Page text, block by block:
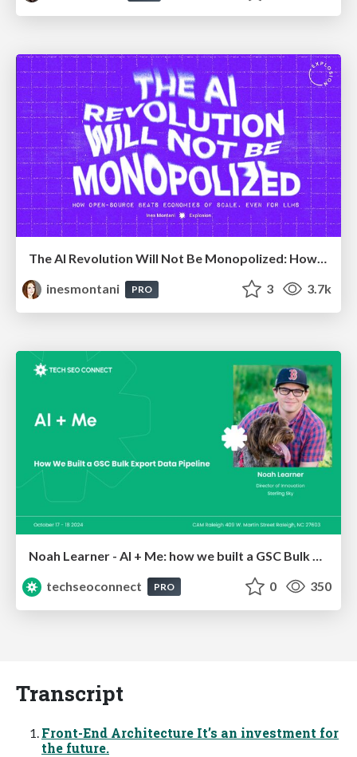
The AI Revolution Will Not Be Monopolized: How open-source beats economies of scale, even for LLMs
inesmontani
PRO 3 3.7k
techseoconnect
PRO 0 350
Transcript
Front-End Architecture It’s an investment for
the future.